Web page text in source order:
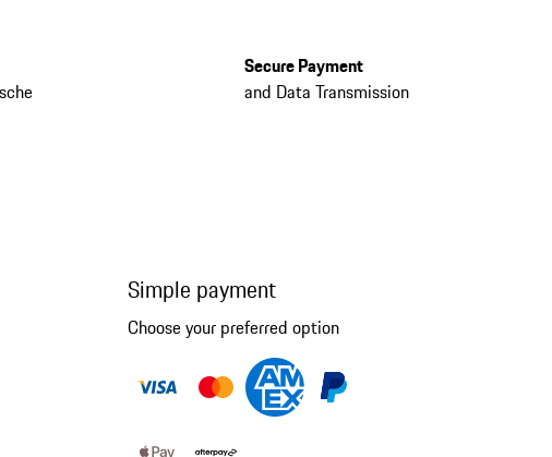
Secure Payment
and Data Transmission
Simple payment
Choose your preferred option